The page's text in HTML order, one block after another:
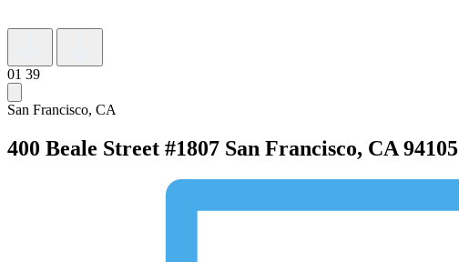
01 39
San Francisco, CA
400 Beale Street #1807 San Francisco, CA 94105